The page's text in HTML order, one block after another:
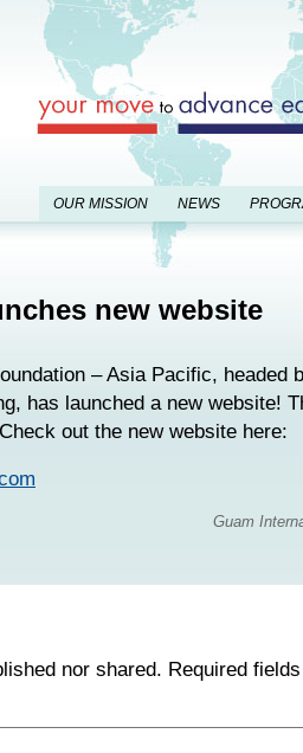
OUR MISSION NEWS
new website
– Asia Pacific, headed
has launched a new website!
out the new website here:
Guam
nor shared. Required